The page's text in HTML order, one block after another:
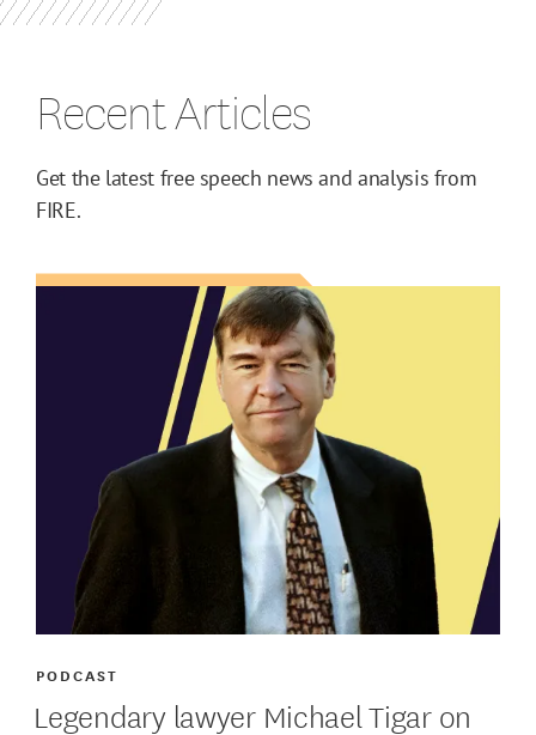
Recent Articles
Get the latest free speech news and analysis from
FIRE.
Legendary lawyer Michael Tigar on
PODCAST